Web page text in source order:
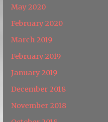
May 2020
February 2020
March 2019
February 2019
January 2019
December 2018
November 2018